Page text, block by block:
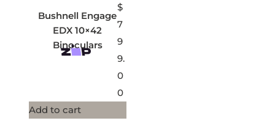
Bushnell Engage
EDX 10×42
Binoculars
$
7
9
9.
0
0
Add to cart